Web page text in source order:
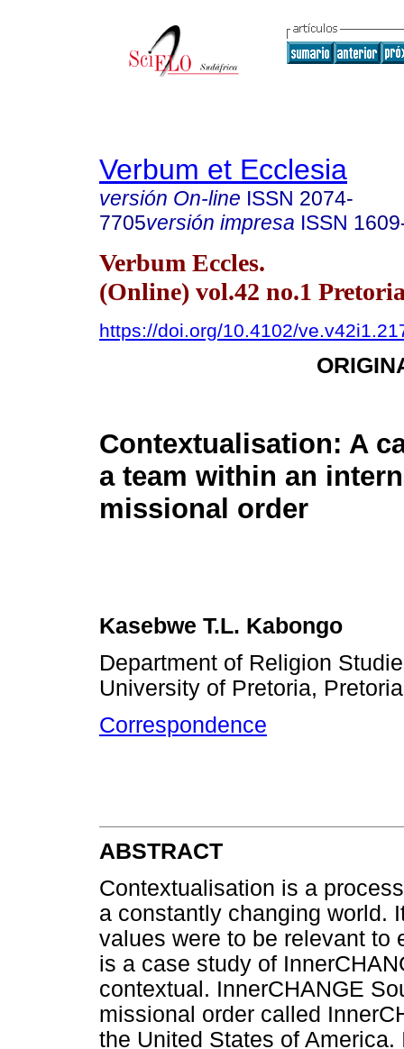
Verbum et Ecclesia
versión On-line ISSN 2074-
7705versión impresa ISSN
Verbum Eccles.
(Online) vol.42 no.1
https://doi.org/10.4102/
Contextualisation: A
a team within an
missional order
Kasebwe T.L. Kabongo
Department of Religion
University of Pretoria,
Correspondence
ABSTRACT
Contextualisation is a
a constantly changing world.
values were to be relevant to
is a case study of
contextual. InnerCHANGE
missional order called
the United States of